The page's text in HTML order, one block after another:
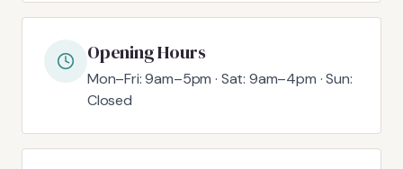
Opening Hours
Mon–Fri: 9am–5pm · Sat: 9am–4pm · Sun:
Closed